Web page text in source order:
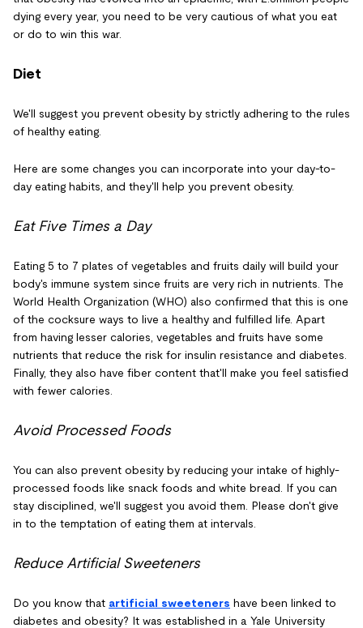
dying every year, you need to be very cautious of what you eat
or do to win this war.
Diet
We'll suggest you prevent obesity by strictly adhering to the rules
of healthy eating.
Here are some changes you can incorporate into your day-to-
day eating habits, and they'll help you prevent obesity.
Eat Five Times a Day
Eating 5 to 7 plates of vegetables and fruits daily will build your
body's immune system since fruits are very rich in nutrients. The
World Health Organization (WHO) also confirmed that this is one
of the cocksure ways to live a healthy and fulfilled life. Apart
from having lesser calories, vegetables and fruits have some
nutrients that reduce the risk for insulin resistance and diabetes.
Finally, they also have fiber content that'll make you feel satisfied
with fewer calories.
Avoid Processed Foods
You can also prevent obesity by reducing your intake of highly-
processed foods like snack foods and white bread. If you can
stay disciplined, we'll suggest you avoid them. Please don't give
in to the temptation of eating them at intervals.
Reduce Artificial Sweeteners
Do you know that artificial sweeteners have been linked to
diabetes and obesity? It was established in a Yale University